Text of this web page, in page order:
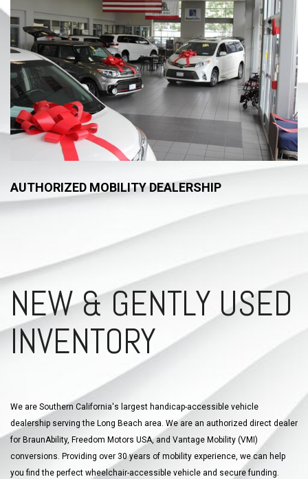
AUTHORIZED MOBILITY DEALERSHIP
NEW & GENTLY USED
INVENTORY
We are Southern California's largest handicap-accessible vehicle
dealership serving the Long Beach area. We are an authorized direct dealer
for BraunAbility, Freedom Motors USA, and Vantage Mobility (VMI)
conversions. Providing over 30 years of mobility experience, we can help
you find the perfect wheelchair-accessible vehicle and secure funding.